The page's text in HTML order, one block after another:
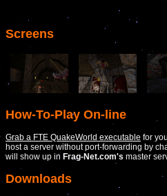
Screens
How-To-Play On-line
Grab a FTE QuakeWorld executable for
host a server without port-forwarding by
will show up in Frag-Net.com's master
Downloads